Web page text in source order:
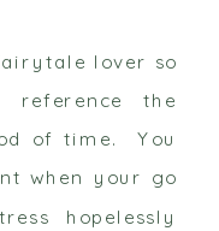
lover so
the
of time. You
when your go
hopelessly